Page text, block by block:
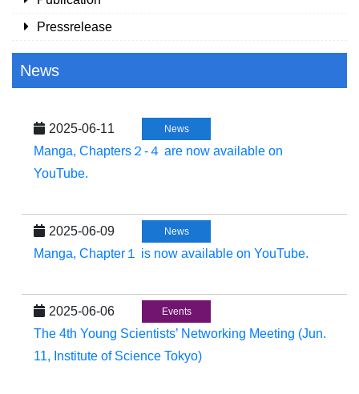
Pressrelease
News
2025-06-11 News
Manga, Chapters２-４ are now available on
YouTube.
2025-06-09 News
Manga, Chapter１ is now available on YouTube.
2025-06-06 Events
The 4th Young Scientists’ Networking Meeting (Jun.
11, Institute of Science Tokyo)